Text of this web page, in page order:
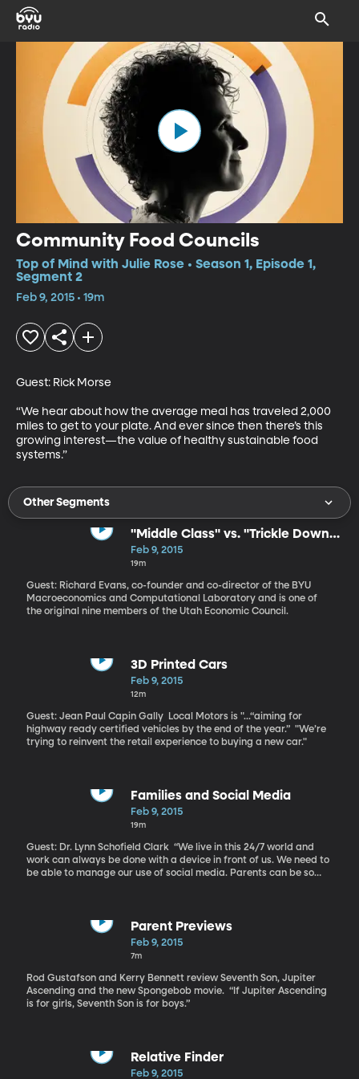
Community Food Councils
Top of Mind with Julie Rose • Season 1, Episode 1,
Segment 2
Feb 9, 2015 • 19m
Guest: Rick Morse
“We hear about how the average meal has traveled 2,000
miles to get to your plate. And ever since then there’s this
growing interest—the value of healthy sustainable food
systems.”
Other Segments
"Middle Class" vs. "Trickle Down"
Economics
Feb 9, 2015
19m
Guest: Richard Evans, co-founder and co-director of the BYU
Macroeconomics and Computational Laboratory and is one of
the original nine members of the Utah Economic Council.
3D Printed Cars
Feb 9, 2015
12m
Guest: Jean Paul Capin Gally Local Motors is "...“aiming for
highway ready certified vehicles by the end of the year.” "We’re
trying to reinvent the retail experience to buying a new car."
Families and Social Media
Feb 9, 2015
19m
Guest: Dr. Lynn Schofield Clark “We live in this 24/7 world and
work can always be done with a device in front of us. We need to
be able to manage our use of social media. Parents can be so
Parent Previews
Feb 9, 2015
7m
Rod Gustafson and Kerry Bennett review Seventh Son, Jupiter
Ascending and the new Spongebob movie. “If Jupiter Ascending
is for girls, Seventh Son is for boys.”
Relative Finder
Feb 9, 2015